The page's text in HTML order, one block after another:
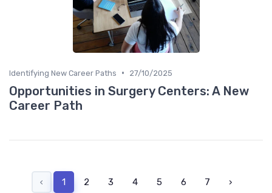
Identifying New Career Paths • 27/10/2025
Opportunities in Surgery Centers: A New
Career Path
‹ 1 2 3 4 5 6 7 ›